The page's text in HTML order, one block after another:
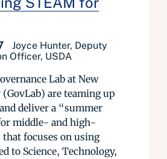
Joyce Hunter, Deputy
Officer, USDA
Lab at New
are teaming up
deliver a “summer
middle- and high-
focuses on using
to Science, Technology,